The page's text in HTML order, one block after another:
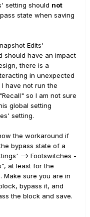
setting should not
state when saving
Edits'
should have an impact
there is a
in unexpected
have not run the
so I am not sure
global setting
setting.
the workaround if
bypass state of a
--> Footswitches -
at least for the
Make sure you are in
bypass it, and
the block and save.